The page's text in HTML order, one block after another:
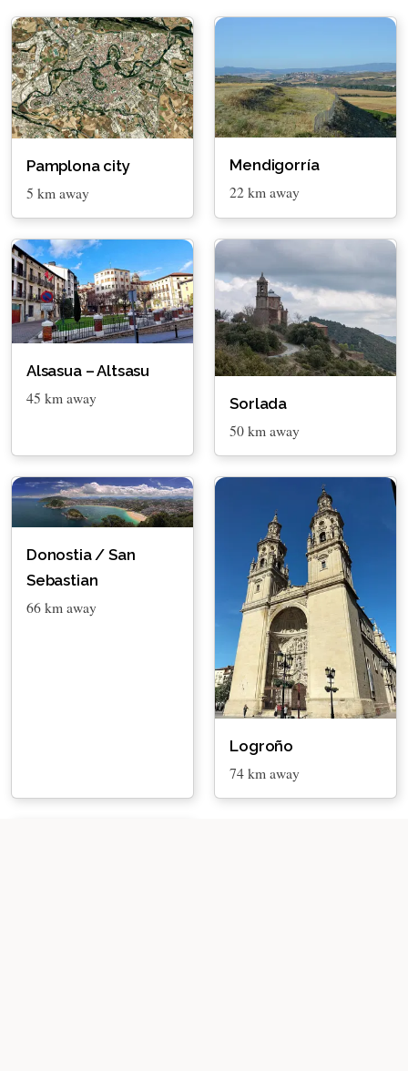
Pamplona city
5 km away
Mendigorría
22 km away
Alsasua – Altsasu
45 km away Sorlada
50 km away
Donostia / San
Sebastian
66 km away
Logroño
74 km away